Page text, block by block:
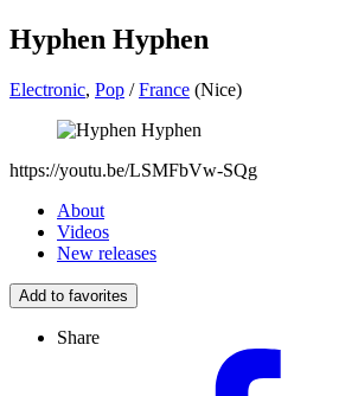
Hyphen Hyphen
Electronic, Pop /France (Nice)
https://youtu.be/LSMFbVw-SQg
About
Videos
New releases
Add to favorites
Share